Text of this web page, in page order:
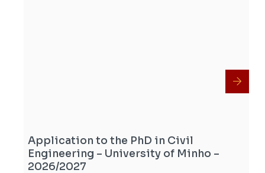
Application to the PhD in Civil
Engineering – University of Minho –
2026/2027